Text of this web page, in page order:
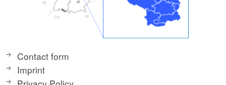
Contact form
Imprint